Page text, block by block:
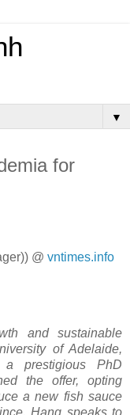
▼
for
@ vntimes.info
and sustainable
of Adelaide,
prestigious PhD
the offer, opting
a new fish sauce
Hang speaks to